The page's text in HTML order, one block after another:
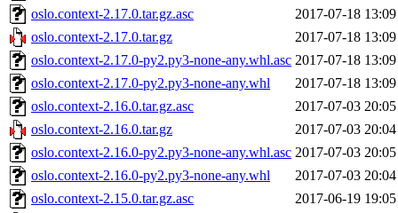
oslo.context-2.17.0.tar.gz.asc
2017-07-18 13:09
oslo.context-2.17.0.tar.gz
2017-07-18 13:09
oslo.context-2.17.0-py2.py3-none-any.whl.asc 2017-07-18 13:09
oslo.context-2.17.0-py2.py3-none-any.whl
2017-07-18 13:09
oslo.context-2.16.0.tar.gz.asc
2017-07-03 20:05
oslo.context-2.16.0.tar.gz
2017-07-03 20:04
oslo.context-2.16.0-py2.py3-none-any.whl.asc 2017-07-03 20:05
oslo.context-2.16.0-py2.py3-none-any.whl
2017-07-03 20:04
oslo.context-2.15.0.tar.gz.asc
2017-06-19 19:05